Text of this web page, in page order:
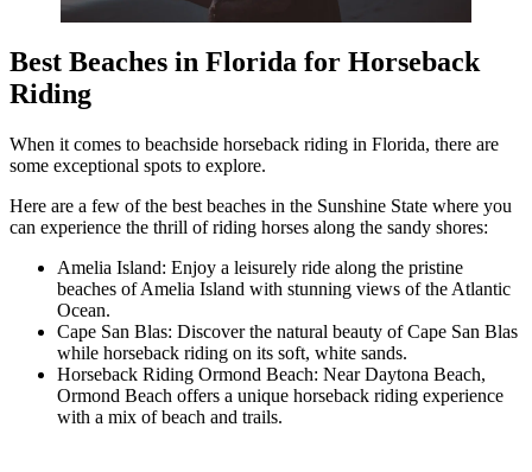
Best Beaches in Florida for Horseback
Riding
When it comes to beachside horseback riding in Florida, there are
some exceptional spots to explore.
Here are a few of the best beaches in the Sunshine State where you
can experience the thrill of riding horses along the sandy shores:
Amelia Island: Enjoy a leisurely ride along the pristine
beaches of Amelia Island with stunning views of the Atlantic
Ocean.
Cape San Blas: Discover the natural beauty of Cape San Blas
while horseback riding on its soft, white sands.
Horseback Riding Ormond Beach: Near Daytona Beach,
Ormond Beach offers a unique horseback riding experience
with a mix of beach and trails.